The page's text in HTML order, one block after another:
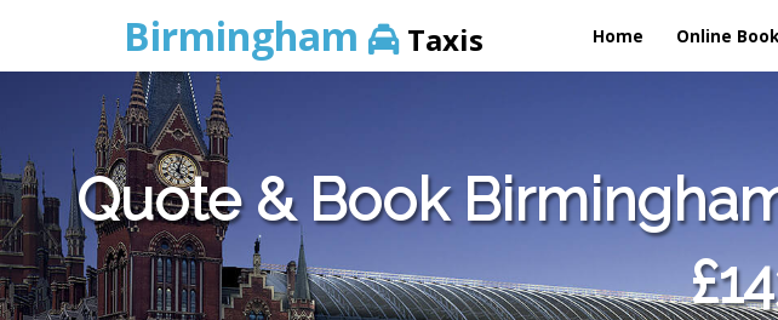
Birmingham Taxis Home Online
Quote & Book